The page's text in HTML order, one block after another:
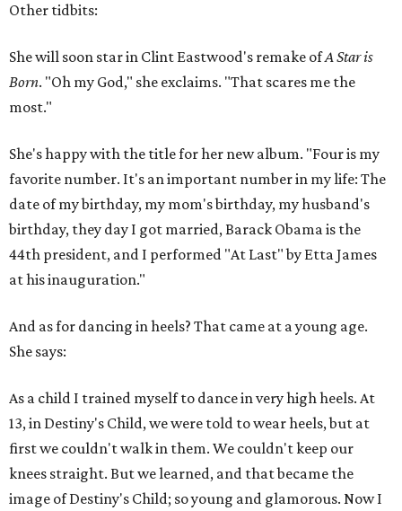
Other tidbits:
She will soon star in Clint Eastwood's remake ofA Star is
Born. "Oh my God," she exclaims. "That scares me the
most."
She's happy with the title for her new album. "Four is my
favorite number. It's an important number in my life: The
date of my birthday, my mom's birthday, my husband's
birthday, they day I got married, Barack Obama is the
44th president, and I performed "At Last" by Etta James
at his inauguration."
And as for dancing in heels? That came at a young age.
She says:
As a child I trained myself to dance in very high heels. At
13, in Destiny's Child, we were told to wear heels, but at
first we couldn't walk in them. We couldn't keep our
knees straight. But we learned, and that became the
image of Destiny's Child; so young and glamorous. Now I